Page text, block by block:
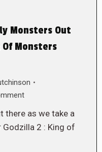
Monsters Out
Monsters
there as we take a
2 : King of